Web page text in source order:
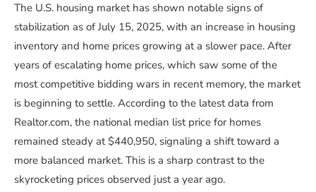
The U.S. housing market has shown notable signs of
stabilization as of July 15, 2025, with an increase in housing
inventory and home prices growing at a slower pace. After
years of escalating home prices, which saw some of the
most competitive bidding wars in recent memory, the market
is beginning to settle. According to the latest data from
Realtor.com, the national median list price for homes
remained steady at $440,950, signaling a shift toward a
more balanced market. This is a sharp contrast to the
skyrocketing prices observed just a year ago.